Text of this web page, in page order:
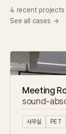
4 recent projects
See all cases →
Meeting
sound-
concrete
사무실 PET